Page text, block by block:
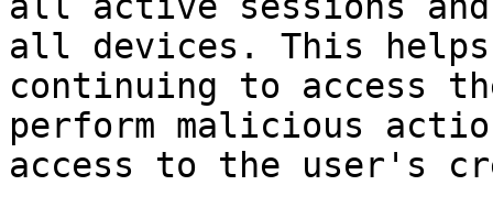
all devices. This
continuing to access
perform malicious
access to the user's